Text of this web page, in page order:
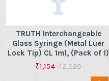
TRUTH Interchangeable
Glass Syringe (Metal Luer
Lock Tip) CL 1ml, (Pack of 1)
₹1,154 ₹2,020